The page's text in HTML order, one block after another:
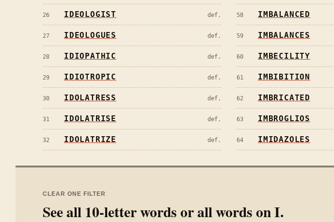
26 IDEOLOGIST def.
27 IDEOLOGUES def.
28 IDIOPATHIC def.
29 IDIOTROPIC def.
30 IDOLATRESS def.
31 IDOLATRISE def.
32 IDOLATRIZE def.
58 IMBALANCED
59 IMBALANCES
60 IMBECILITY
61 IMBIBITION
62 IMBRICATED
63 IMBROGLIOS
64 IMIDAZOLES
CLEAR ONE FILTER
See all 10-letter words or all words onI.